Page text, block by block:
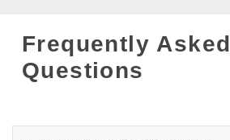
Frequently Asked
Questions